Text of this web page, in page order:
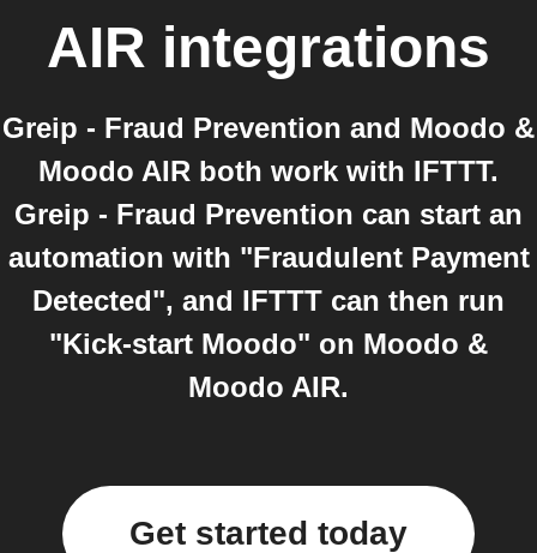
AIR integrations
Greip - Fraud Prevention and Moodo &
Moodo AIR both work with IFTTT.
Greip - Fraud Prevention can start an
automation with "Fraudulent Payment
Detected", and IFTTT can then run
"Kick-start Moodo" on Moodo &
Moodo AIR.
Get started today